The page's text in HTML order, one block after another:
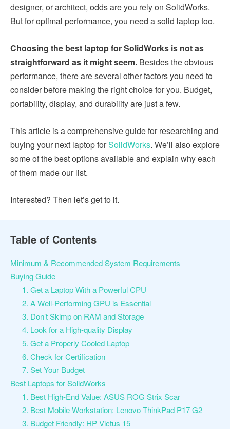
designer, or architect, odds are you rely on SolidWorks.
But for optimal performance, you need a solid laptop too.
Choosing the best laptop for SolidWorks is not as
straightforward as it might seem. Besides the obvious
performance, there are several other factors you need to
consider before making the right choice for you. Budget,
portability, display, and durability are just a few.
This article is a comprehensive guide for researching and
buying your next laptop forSolidWorks. We’ll also explore
some of the best options available and explain why each
of them made our list.
Interested? Then let’s get to it.
Table of Contents
Minimum & Recommended System Requirements
Buying Guide
1. Get a Laptop With a Powerful CPU
2. A Well-Performing GPU is Essential
3. Don’t Skimp on RAM and Storage
4. Look for a High-quality Display
5. Get a Properly Cooled Laptop
6. Check for Certification
7. Set Your Budget
Best Laptops for SolidWorks
1. Best High-End Value: ASUS ROG Strix Scar
2. Best Mobile Workstation: Lenovo ThinkPad P17 G2
3. Budget Friendly: HP Victus 15